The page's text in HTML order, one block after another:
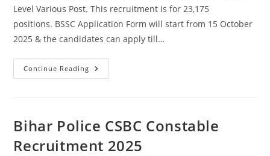
Level Various Post. This recruitment is for 23,175
positions. BSSC Application Form will start from 15 October
2025 & the candidates can apply till…
Continue Reading
Bihar Police CSBC Constable
Recruitment 2025